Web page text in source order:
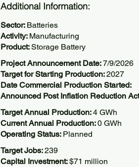
Additional Information:
Sector: Batteries
Activity: Manufacturing
Product:Storage Battery
Project Announcement Date:7/9/2026
Target for Starting Production:2027
Date Commercial Production Started:
Announced Post Inflation Reduction
Target Annual Production:4 GWh
Current Annual Production:0 GWh
Operating Status: Planned
Target Jobs:239
Capital Investment:$71 million